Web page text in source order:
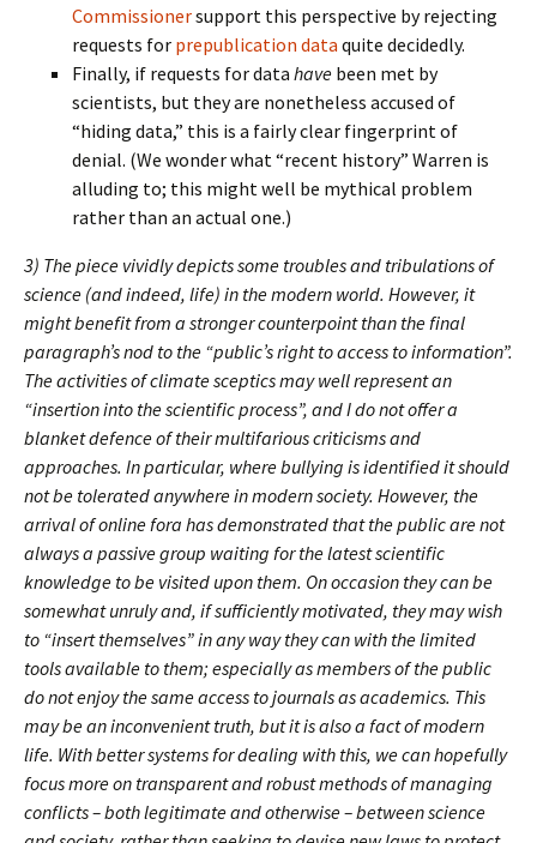
Commissionersupport this perspective by rejecting
requests for prepublication data quite decidedly.
Finally, if requests for data have been met by
scientists, but they are nonetheless accused of
“hiding data,” this is a fairly clear fingerprint of
denial. (We wonder what “recent history” Warren is
alluding to; this might well be mythical problem
rather than an actual one.)
3) The piece vividly depicts some troubles and tribulations of
science (and indeed, life) in the modern world. However, it
might benefit from a stronger counterpoint than the final
paragraph’s nod to the “public’s right to access to information”.
The activities of climate sceptics may well represent an
“insertion into the scientific process”, and I do not offer a
blanket defence of their multifarious criticisms and
approaches. In particular, where bullying is identified it should
not be tolerated anywhere in modern society. However, the
arrival of online fora has demonstrated that the public are not
always a passive group waiting for the latest scientific
knowledge to be visited upon them. On occasion they can be
somewhat unruly and, if sufficiently motivated, they may wish
to “insert themselves” in any way they can with the limited
tools available to them; especially as members of the public
do not enjoy the same access to journals as academics. This
may be an inconvenient truth, but it is also a fact of modern
life. With better systems for dealing with this, we can hopefully
focus more on transparent and robust methods of managing
conflicts – both legitimate and otherwise – between science